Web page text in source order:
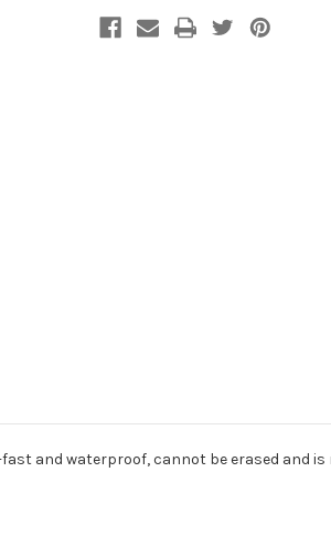
and waterproof, cannot be erased and